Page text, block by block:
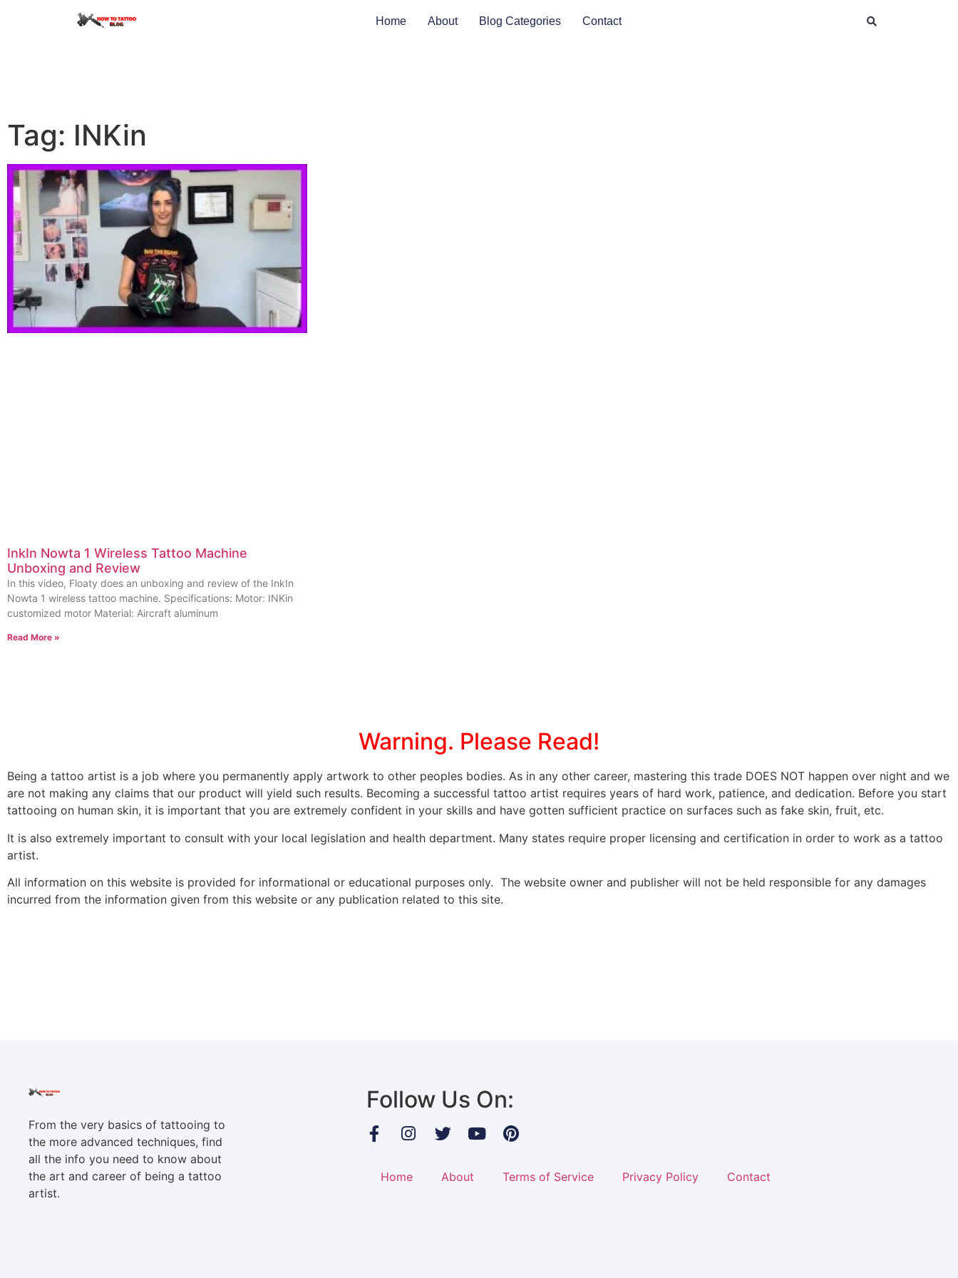
Home About Blog Categories Contact
Tag: INKin
InkIn Nowta 1 Wireless Tattoo Machine
Unboxing and Review
In this video, Floaty does an unboxing and review of the InkIn
Nowta 1 wireless tattoo machine. Specifications: Motor: INKin
customized motor Material: Aircraft aluminum
Read More »
Warning. Please Read!
Being a tattoo artist is a job where you permanently apply artwork to other peoples bodies. As in any other career, mastering this trade DOES NOT happen over night and we
are not making any claims that our product will yield such results. Becoming a successful tattoo artist requires years of hard work, patience, and dedication. Before you start
tattooing on human skin, it is important that you are extremely confident in your skills and have gotten sufficient practice on surfaces such as fake skin, fruit, etc.
It is also extremely important to consult with your local legislation and health department. Many states require proper licensing and certification in order to work as a tattoo
artist.
All information on this website is provided for informational or educational purposes only. The website owner and publisher will not be held responsible for any damages
incurred from the information given from this website or any publication related to this site.
From the very basics of tattooing to
the more advanced techniques, find
all the info you need to know about
the art and career of being a tattoo
artist.
Follow Us On:
Home About Terms of Service Privacy Policy Contact